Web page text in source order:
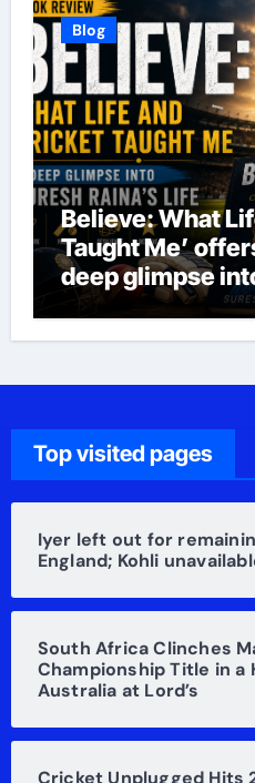
Blog
Believe: What
Taught Me’
deep glimpse
Raina’s life
Top visited pages
Iyer left out for
England; Kohli
South Africa Clinches
Championship Title in a
Australia at Lord’s
Cricket Unplugged Hits